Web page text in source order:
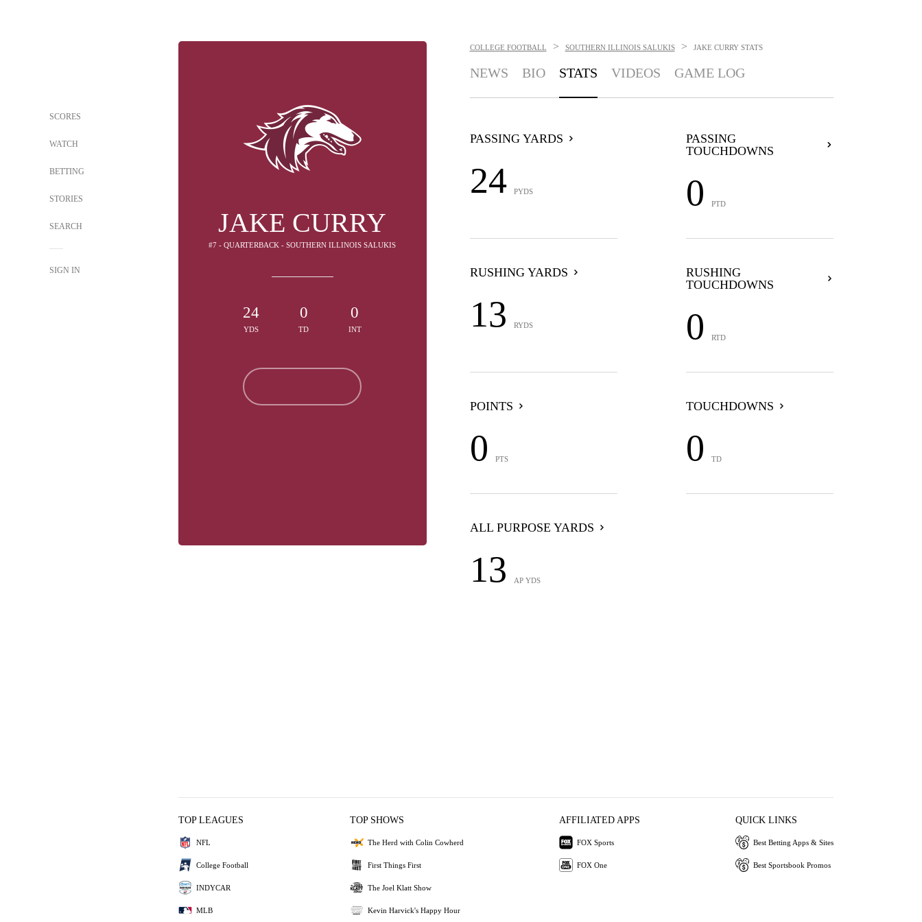
SCORES
WATCH
BETTING
STORIES
SEARCH
SIGN IN
JAKE CURRY
#7 - QUARTERBACK - SOUTHERN ILLINOIS SALUKIS
24
YDS
0
TD
0
INT
COLLEGE FOOTBALL > SOUTHERN ILLINOIS SALUKIS > JAKE CURRY STATS
NEWS BIO STATS VIDEOS GAME LOG
PASSING YARDS
24 PYDS
PASSING
TOUCHDOWNS
0 PTD
RUSHING YARDS
13 RYDS
RUSHING
TOUCHDOWNS
0 RTD
POINTS
0 PTS
TOUCHDOWNS
0 TD
ALL PURPOSE YARDS
13 AP YDS
TOP LEAGUES
NFL
College Football
INDYCAR
MLB
TOP SHOWS
The Herd with Colin Cowherd
First Things First
The Joel Klatt Show
Kevin Harvick's Happy Hour
AFFILIATED APPS
FOX Sports
FOX One
QUICK LINKS
Best Betting Apps & Sites
Best Sportsbook Promos